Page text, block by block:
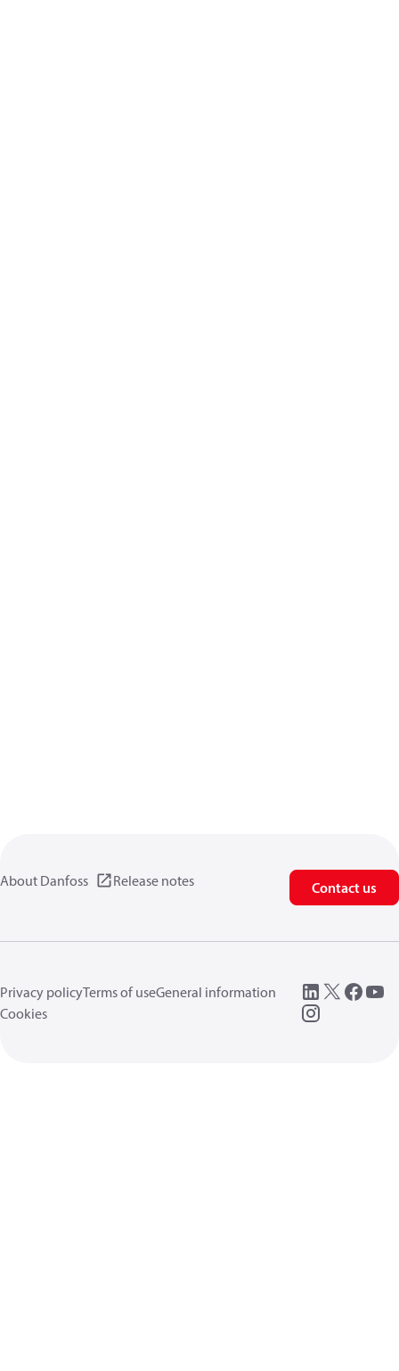
About Danfoss Release notes Contact us
Privacy policyTerms of useGeneral information
Cookies